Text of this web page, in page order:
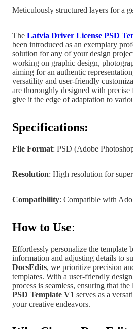
Meticulously structured layers for a
The Latvia Driver License PSD
been introduced as an exemplary
solution for any of your design
working on graphic design,
aiming for an authentic
versatility and user-friendly
are thoroughly designed with precise
give it the edge of adaptation to
Specifications:
File Format: PSD (Adobe
Resolution: High resolution for
Compatibility: Compatible with
How to Use:
Effortlessly personalize the template
information and adjusting details to
DocsEdits, we prioritize precision
templates. With a user-friendly
process is seamless, ensuring that the
PSD Template V1 serves as a
your creative endeavors.